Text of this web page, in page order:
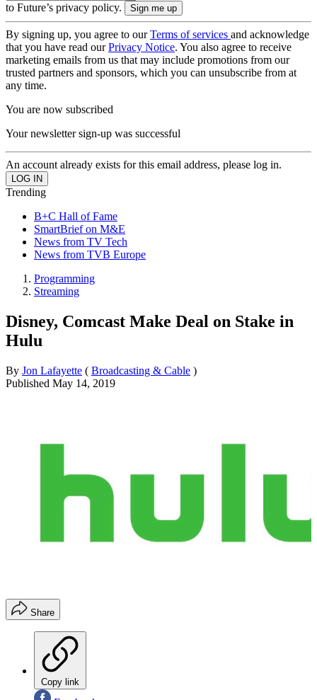
to Future’s privacy policy.
By signing up, you agree to ourTerms of services and acknowledge
that you have read ourPrivacy Notice. You also agree to receive
marketing emails from us that may include promotions from our
trusted partners and sponsors, which you can unsubscribe from at
any time.
You are now subscribed
Your newsletter sign-up was successful
An account already exists for this email address, please log in.
Trending
B+C Hall of Fame
SmartBrief on M&E
News from TV Tech
News from TVB Europe
Programming
Streaming
Disney, Comcast Make Deal on Stake in
Hulu
By Jon Lafayette ( Broadcasting & Cable )
Published May 14, 2019
Share
Copy link